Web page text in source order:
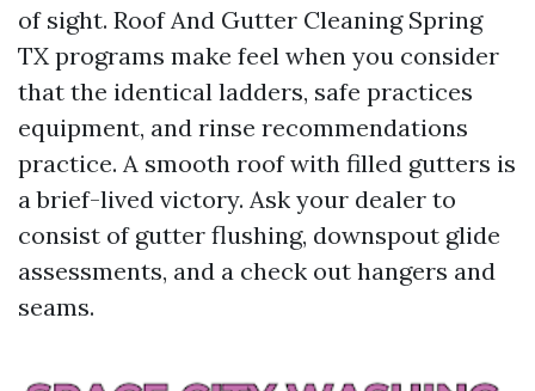
of sight. Roof And Gutter Cleaning Spring
TX programs make feel when you consider
that the identical ladders, safe practices
equipment, and rinse recommendations
practice. A smooth roof with filled gutters is
a brief-lived victory. Ask your dealer to
consist of gutter flushing, downspout glide
assessments, and a check out hangers and
seams.